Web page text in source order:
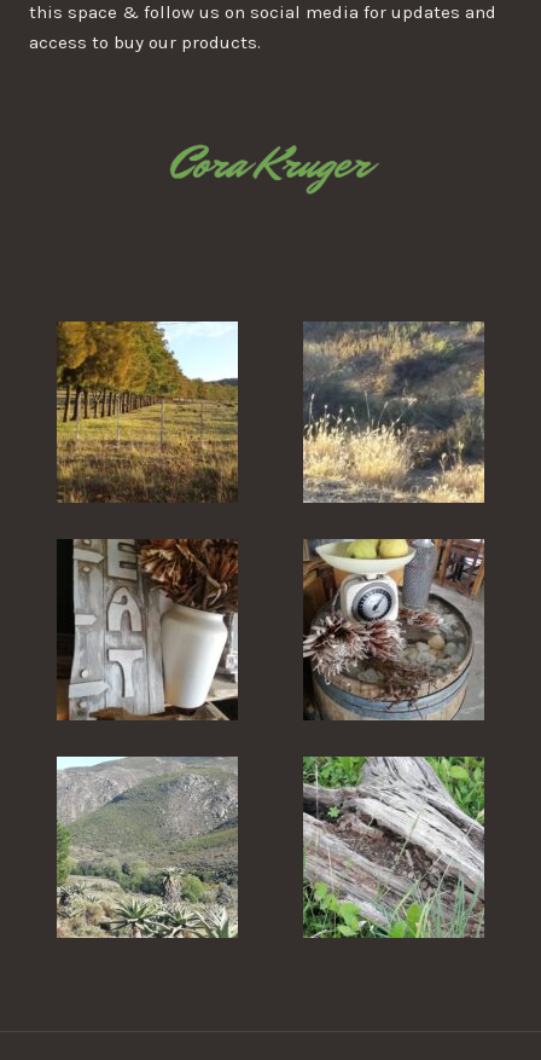
this space & follow us on social media for updates and
access to buy our products.